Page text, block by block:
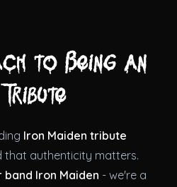
to Being an
Iron Maiden tribute
that authenticity matters.
band Iron Maiden - we're a